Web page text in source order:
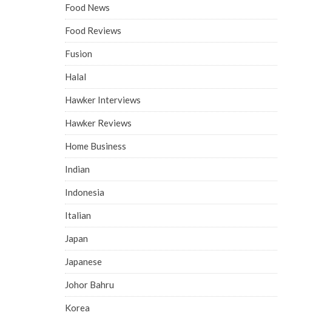
Food News
Food Reviews
Fusion
Halal
Hawker Interviews
Hawker Reviews
Home Business
Indian
Indonesia
Italian
Japan
Japanese
Johor Bahru
Korea